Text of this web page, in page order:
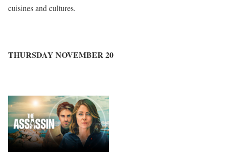
cuisines and cultures.
THURSDAY NOVEMBER 20